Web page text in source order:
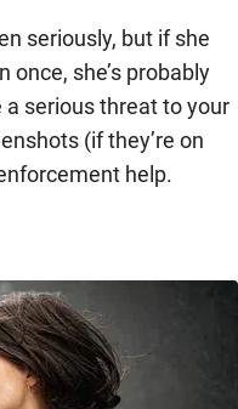
seriously, but if she
she’s probably
serious threat to your
(if they’re on
help.